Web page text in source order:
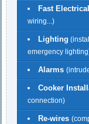
Fast
wiring...)
Lighting
emergency
Alarms
Cooker
connection)
Re-wires